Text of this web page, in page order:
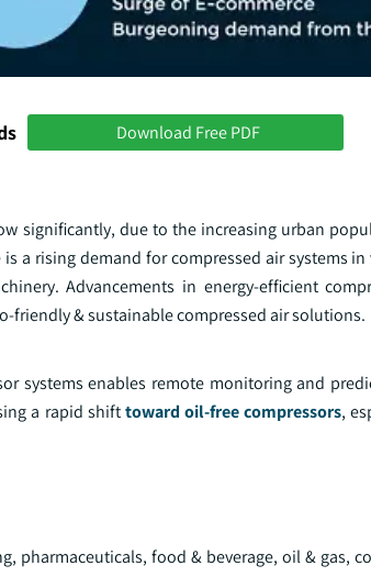
Download Free PDF
significantly, due to the increasing urban
a rising demand for compressed air systems
Advancements in energy-efficient
friendly & sustainable compressed air solutions.
systems enables remote monitoring and
a rapid shifttoward oil-free compressors,
pharmaceuticals, food & beverage, oil & gas,